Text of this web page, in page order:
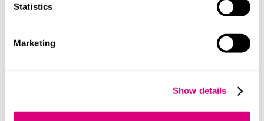
Statistics
Marketing
Show details
Our lawyers
clients operate and the motivations of their regulators.
risks arising from regulatory issues and so can advise